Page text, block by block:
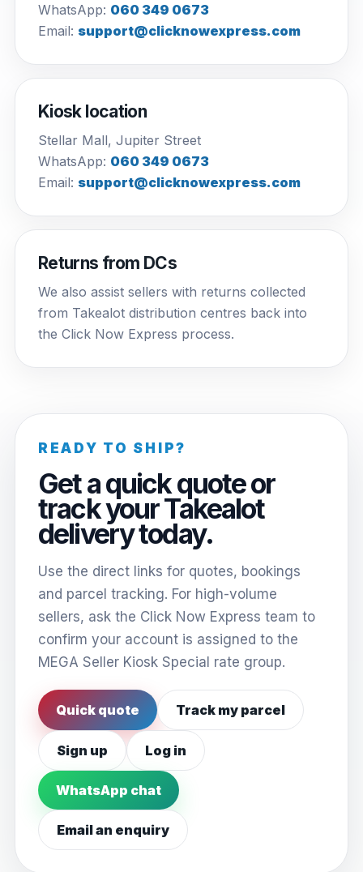
WhatsApp: 060 349 0673
Email: support@clicknowexpress.com
Kiosk location
Stellar Mall, Jupiter Street
WhatsApp: 060 349 0673
Email: support@clicknowexpress.com
Returns from DCs
We also assist sellers with returns collected
from Takealot distribution centres back into
the Click Now Express process.
READY TO SHIP?
Get a quick quote or
track your Takealot
delivery today.
Use the direct links for quotes, bookings
and parcel tracking. For high-volume
sellers, ask the Click Now Express team to
confirm your account is assigned to the
MEGA Seller Kiosk Special rate group.
Quick quote Track my parcel
Sign up Log in
WhatsApp chat
Email an enquiry